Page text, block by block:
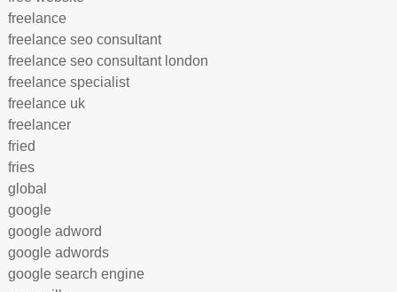
freelance
freelance seo consultant
freelance seo consultant london
freelance specialist
freelance uk
freelancer
fried
fries
global
google
google adword
google adwords
google search engine